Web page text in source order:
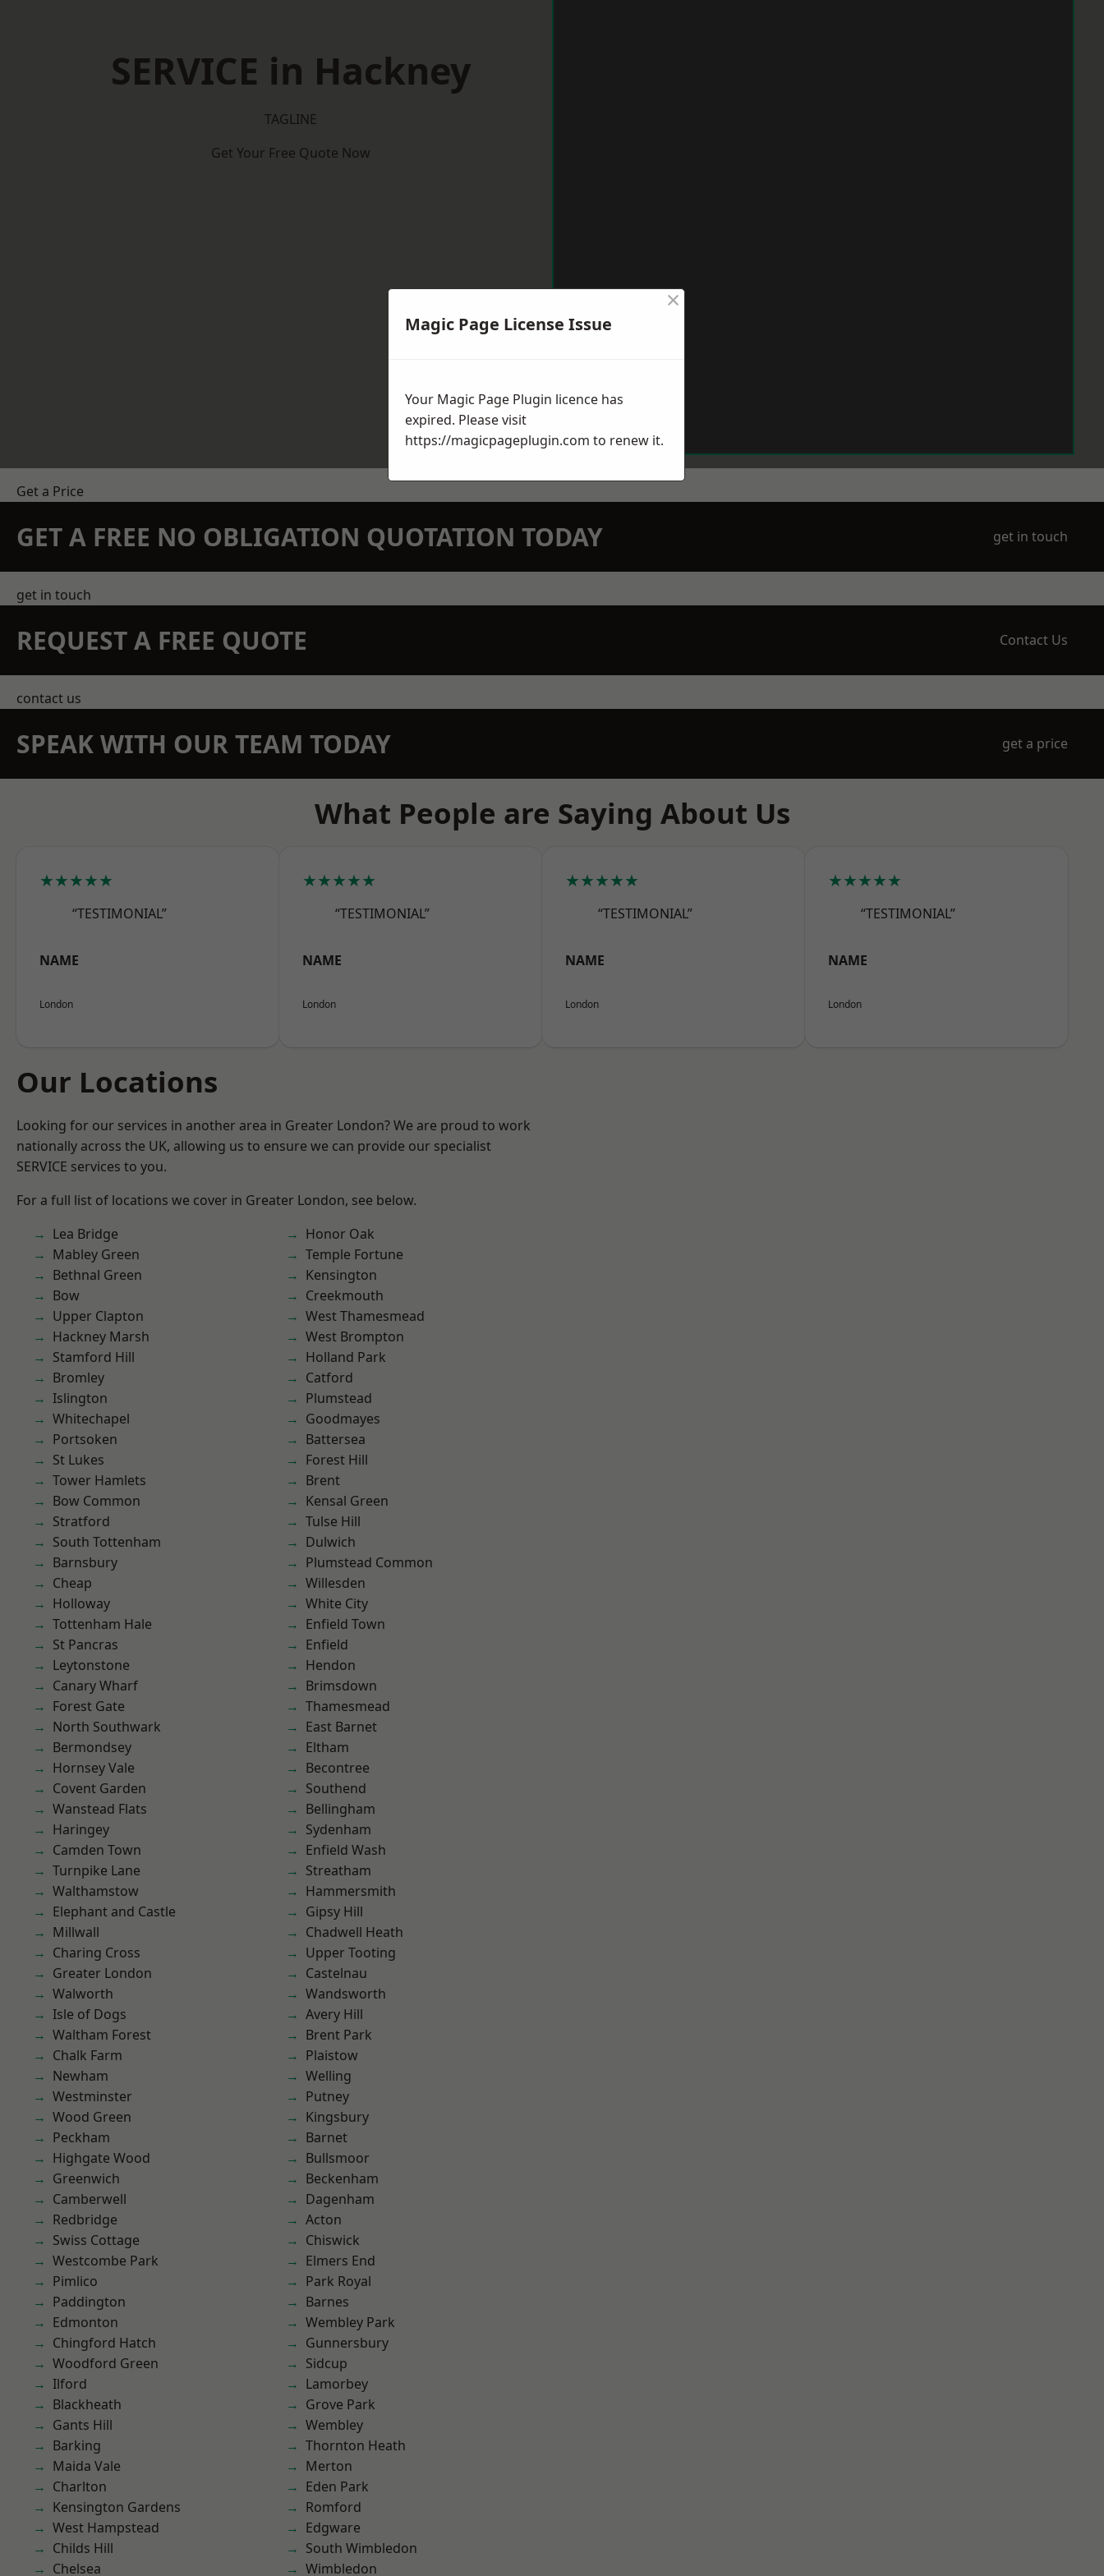
SERVICE in Hackney
TAGLINE
Get Your Free Quote Now
Get a Price
GET A FREE NO OBLIGATION QUOTATION TODAY get in touch
get in touch
REQUEST A FREE QUOTE Contact Us
contact us
SPEAK WITH OUR TEAM TODAY get a price
What People are Saying About Us
★★★★★
“TESTIMONIAL”
NAME
London
★★★★★
“TESTIMONIAL”
NAME
London
★★★★★
“TESTIMONIAL”
NAME
London
★★★★★
“TESTIMONIAL”
NAME
London
Our Locations
Looking for our services in another area in Greater London? We are proud to work
nationally across the UK, allowing us to ensure we can provide our specialist
SERVICE services to you.
For a full list of locations we cover in Greater London, see below.
Lea Bridge
Mabley Green
Bethnal Green
Bow
Upper Clapton
Hackney Marsh
Stamford Hill
Bromley
Islington
Whitechapel
Portsoken
St Lukes
Tower Hamlets
Bow Common
Stratford
South Tottenham
Barnsbury
Cheap
Holloway
Tottenham Hale
St Pancras
Leytonstone
Canary Wharf
Forest Gate
North Southwark
Bermondsey
Hornsey Vale
Covent Garden
Wanstead Flats
Haringey
Camden Town
Turnpike Lane
Walthamstow
Elephant and Castle
Millwall
Charing Cross
Greater London
Walworth
Isle of Dogs
Waltham Forest
Chalk Farm
Newham
Westminster
Wood Green
Peckham
Highgate Wood
Greenwich
Camberwell
Redbridge
Swiss Cottage
Westcombe Park
Pimlico
Paddington
Edmonton
Chingford Hatch
Woodford Green
Ilford
Blackheath
Gants Hill
Barking
Maida Vale
Charlton
Kensington Gardens
West Hampstead
Childs Hill
Chelsea
Honor Oak
Temple Fortune
Kensington
Creekmouth
West Thamesmead
West Brompton
Holland Park
Catford
Plumstead
Goodmayes
Battersea
Forest Hill
Brent
Kensal Green
Tulse Hill
Dulwich
Plumstead Common
Willesden
White City
Enfield Town
Enfield
Hendon
Brimsdown
Thamesmead
East Barnet
Eltham
Becontree
Southend
Bellingham
Sydenham
Enfield Wash
Streatham
Hammersmith
Gipsy Hill
Chadwell Heath
Upper Tooting
Castelnau
Wandsworth
Avery Hill
Brent Park
Plaistow
Welling
Putney
Kingsbury
Barnet
Bullsmoor
Beckenham
Dagenham
Acton
Chiswick
Elmers End
Park Royal
Barnes
Wembley Park
Gunnersbury
Sidcup
Lamorbey
Grove Park
Wembley
Thornton Heath
Merton
Eden Park
Romford
Edgware
South Wimbledon
Wimbledon
Magic Page License Issue
×
Your Magic Page Plugin licence has
expired. Please visit
https://magicpageplugin.com to renew it.